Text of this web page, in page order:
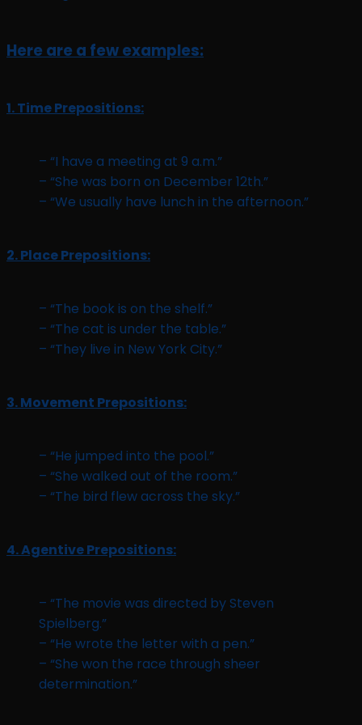
Here are a few examples:
1. Time Prepositions:
– “I have a meeting at 9 a.m.”
– “She was born on December 12th.”
– “We usually have lunch in the afternoon.”
2. Place Prepositions:
– “The book is on the shelf.”
– “The cat is under the table.”
– “They live in New York City.”
3. Movement Prepositions:
– “He jumped into the pool.”
– “She walked out of the room.”
– “The bird flew across the sky.”
4. Agentive Prepositions:
– “The movie was directed by Steven
Spielberg.”
– “He wrote the letter with a pen.”
– “She won the race through sheer
determination.”